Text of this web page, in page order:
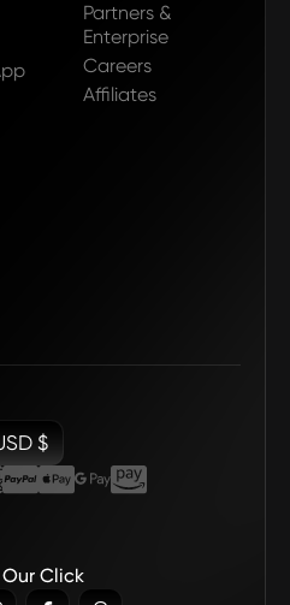
Partners &
Enterprise
Careers
Affiliates
Click
$